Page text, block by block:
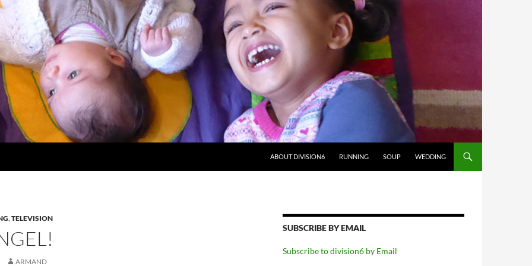
ABOUT DIVISION6 RUNNING SOUP WEDDING
,TELEVISION
ARMAND
SUBSCRIBE BY EMAIL
Subscribe to division6 by Email